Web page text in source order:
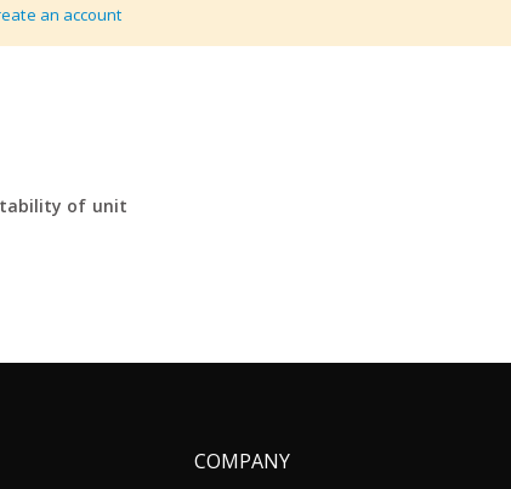
of unit
an account
COMPANY